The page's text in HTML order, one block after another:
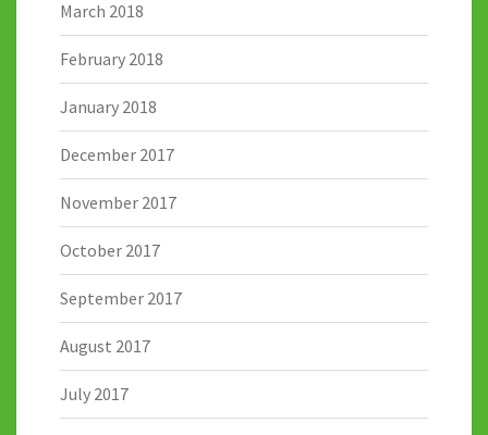
March 2018
February 2018
January 2018
December 2017
November 2017
October 2017
September 2017
August 2017
July 2017